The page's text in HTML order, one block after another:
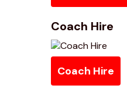
Coach Hire
Coach Hire